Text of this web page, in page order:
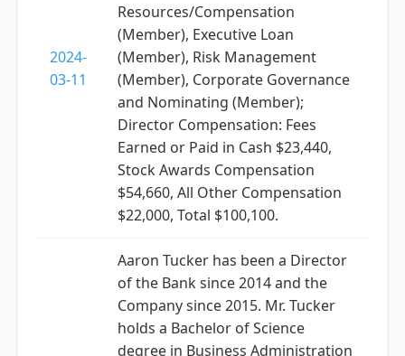
2024-
03-11
Resources/Compensation
(Member), Executive Loan
(Member), Risk Management
(Member), Corporate Governance
and Nominating (Member);
Director Compensation: Fees
Earned or Paid in Cash $23,440,
Stock Awards Compensation
$54,660, All Other Compensation
$22,000, Total $100,100.
Aaron Tucker has been a Director
of the Bank since 2014 and the
Company since 2015. Mr. Tucker
holds a Bachelor of Science
degree in Business Administration